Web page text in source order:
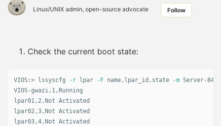
Linux/UNIX admin, open-source advocate Follow
Check the current boot state:
VIOS:> lssyscfg -r lpar -F name,lpar_id,state -m Server-
VIOS-gwazi,1,Running
lpar01,2,Not Activated
lpar02,3,Not Activated
lpar03,4,Not Activated